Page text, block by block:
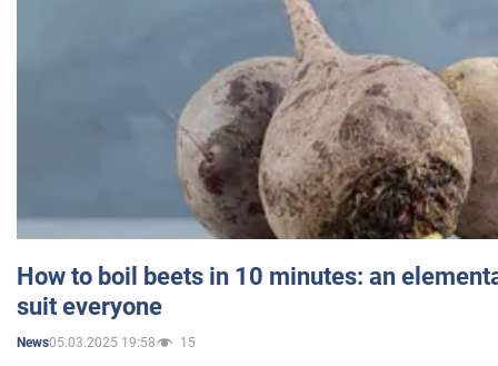
How to boil beets in 10 minutes: an
suit everyone
News05.03.2025 19:58 15